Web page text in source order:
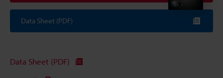
Data Sheet (PDF)
Data Sheet (PDF)